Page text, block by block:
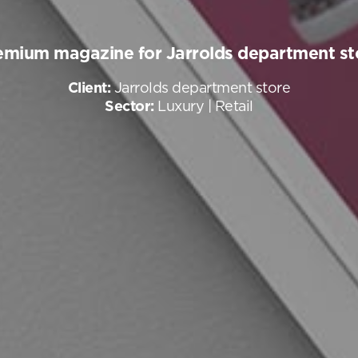
magazine for Jarrolds department
Client:Jarrolds department store
Sector: Luxury | Retail